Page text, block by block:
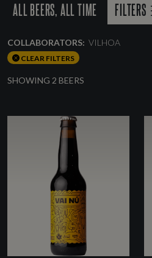
ALL BEERS, ALL TIME
FILTERS
COLLABORATORS: VILHOA
CLEAR FILTERS
SHOWING 2 BEERS